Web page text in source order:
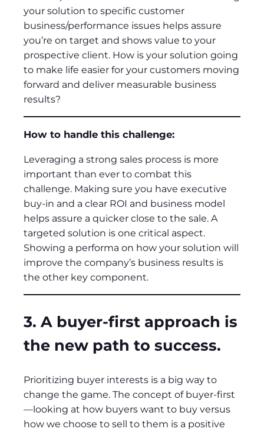
your solution to specific customer
business/performance issues helps assure
you’re on target and shows value to your
prospective client. How is your solution going
to make life easier for your customers moving
forward and deliver measurable business
results?
How to handle this challenge:
Leveraging a strong sales process is more
important than ever to combat this
challenge. Making sure you have executive
buy-in and a clear ROI and business model
helps assure a quicker close to the sale. A
targeted solution is one critical aspect.
Showing a performa on how your solution will
improve the company’s business results is
the other key component.
3. A buyer-first approach is
the new path to success.
Prioritizing buyer interests is a big way to
change the game. The concept of buyer-first
—looking at how buyers want to buy versus
how we choose to sell to them is a positive